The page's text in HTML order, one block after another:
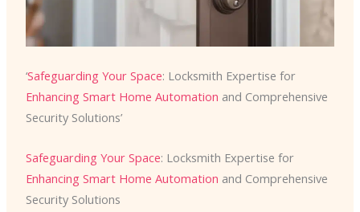
‘Safeguarding Your Space: Locksmith Expertise for
Enhancing Smart Home Automation and Comprehensive
Security Solutions’
Safeguarding Your Space: Locksmith Expertise for
Enhancing Smart Home Automation and Comprehensive
Security Solutions